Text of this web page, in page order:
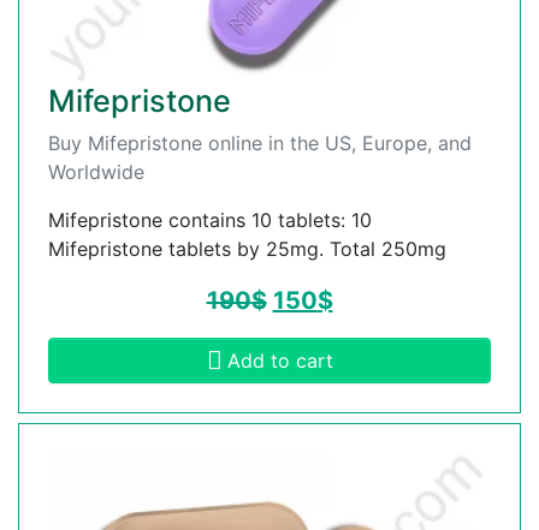
Mifepristone
Buy Mifepristone online in the US, Europe, and
Worldwide
Mifepristone contains 10 tablets: 10
Mifepristone tablets by 25mg. Total 250mg
190$ 150$
Add to cart